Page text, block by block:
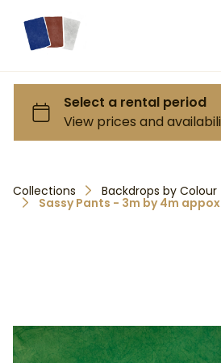
Collections Backdrops by Colour
Sassy Pants - 3m by 4m appox